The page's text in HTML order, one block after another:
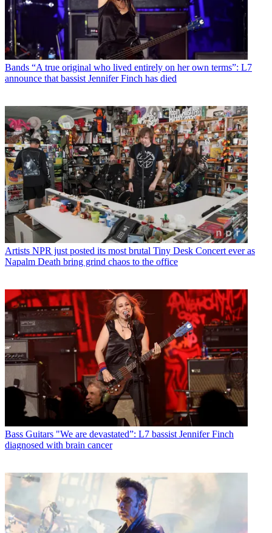
Bands “A true original who lived entirely on her own terms”: L7
announce that bassist Jennifer Finch has died
Artists NPR just posted its most brutal Tiny Desk Concert ever as
Napalm Death bring grind chaos to the office
Bass Guitars "We are devastated”: L7 bassist Jennifer Finch
diagnosed with brain cancer